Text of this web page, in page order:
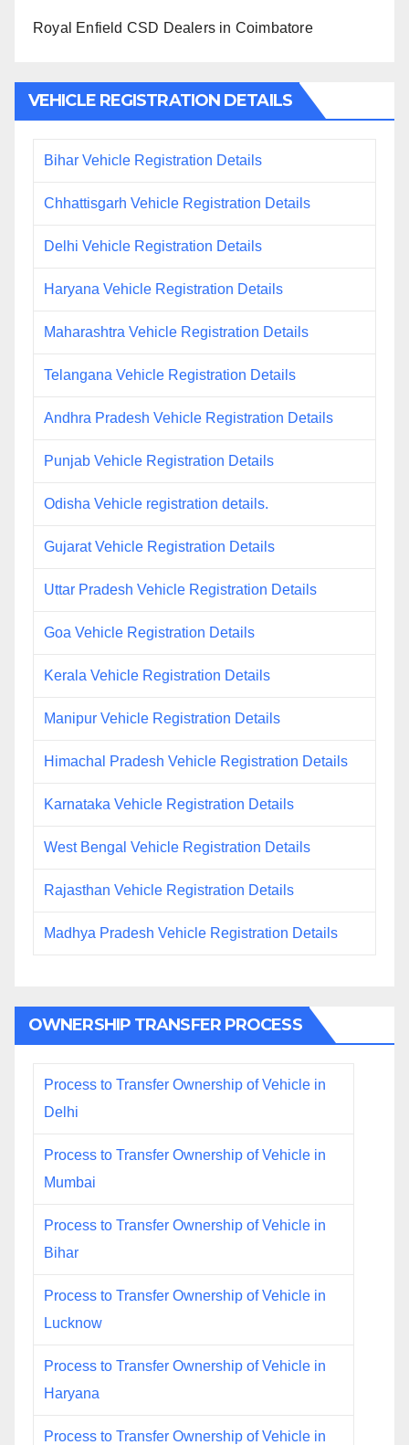
Royal Enfield CSD Dealers in Coimbatore
VEHICLE REGISTRATION DETAILS
Bihar Vehicle Registration Details
Chhattisgarh Vehicle Registration Details
Delhi Vehicle Registration Details
Haryana Vehicle Registration Details
Maharashtra Vehicle Registration Details
Telangana Vehicle Registration Details
Andhra Pradesh Vehicle Registration Details
Punjab Vehicle Registration Details
Odisha Vehicle registration details.
Gujarat Vehicle Registration Details
Uttar Pradesh Vehicle Registration Details
Goa Vehicle Registration Details
Kerala Vehicle Registration Details
Manipur Vehicle Registration Details
Himachal Pradesh Vehicle Registration Details
Karnataka Vehicle Registration Details
West Bengal Vehicle Registration Details
Rajasthan Vehicle Registration Details
Madhya Pradesh Vehicle Registration Details
OWNERSHIP TRANSFER PROCESS
Process to Transfer Ownership of Vehicle in
Delhi
Process to Transfer Ownership of Vehicle in
Mumbai
Process to Transfer Ownership of Vehicle in
Bihar
Process to Transfer Ownership of Vehicle in
Lucknow
Process to Transfer Ownership of Vehicle in
Haryana
Process to Transfer Ownership of Vehicle in